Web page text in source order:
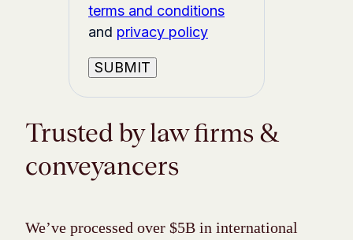
terms and conditions
and privacy policy
Trusted by law firms &
conveyancers
We’ve processed over $5B in international